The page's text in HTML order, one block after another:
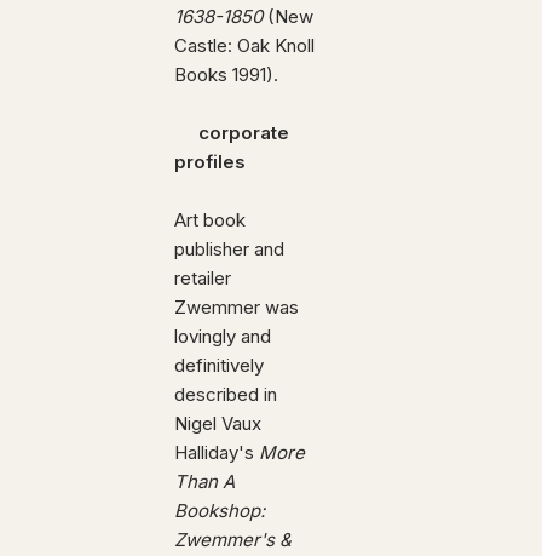
1638-1850(New
Castle: Oak Knoll
Books 1991).
corporate
profiles
Art book
publisher and
retailer
Zwemmer was
lovingly and
definitively
described in
Nigel Vaux
Halliday's More
Than A
Bookshop:
Zwemmer's &